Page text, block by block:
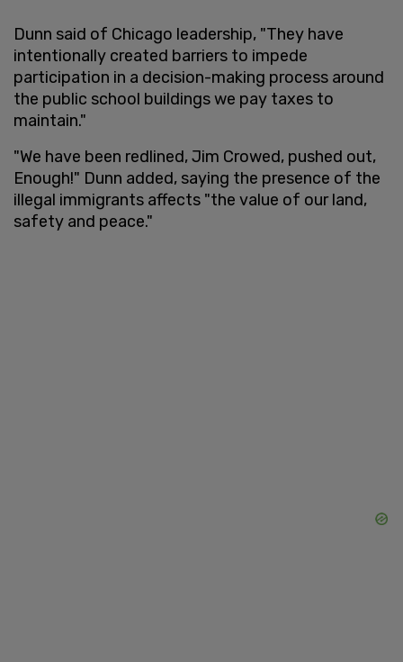
Dunn said of Chicago leadership, "They have
intentionally created barriers to impede
participation in a decision-making process around
the public school buildings we pay taxes to
maintain."
"We have been redlined, Jim Crowed, pushed out,
Enough!" Dunn added, saying the presence of the
illegal immigrants affects "the value of our land,
safety and peace."